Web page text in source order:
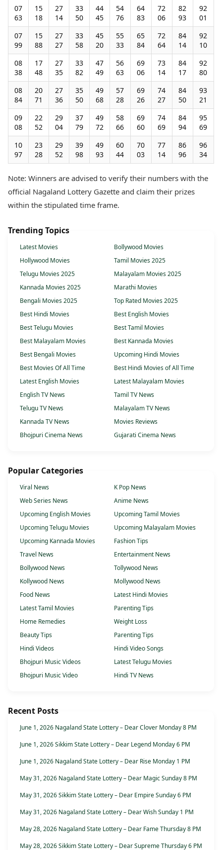
07
63
15
18
27
14
33
50
44
45
54
76
64
83
72
06
82
93
92
01
07
99
15
88
27
27
33
58
45
20
55
33
65
84
72
64
84
14
92
10
08
38
17
48
27
35
33
82
47
49
56
63
69
06
73
14
84
17
92
80
08
84
20
71
27
36
35
50
49
68
57
28
69
26
74
27
84
50
93
21
09
08
22
52
29
04
37
79
49
72
58
66
69
60
74
69
84
94
95
69
10
97
23
28
29
52
39
98
49
93
60
44
70
03
77
14
86
96
96
34
Note: Winners are advised to verify their numbers with the
official Nagaland Lottery Gazette and claim their prizes
within the stipulated time frame.
Trending Topics
Latest Movies
Bollywood Movies
Hollywood Movies
Tamil Movies 2025
Telugu Movies 2025
Malayalam Movies 2025
Kannada Movies 2025
Marathi Movies
Bengali Movies 2025
Top Rated Movies 2025
Best Hindi Movies
Best English Movies
Best Telugu Movies
Best Tamil Movies
Best Malayalam Movies
Best Kannada Movies
Best Bengali Movies
Upcoming Hindi Movies
Best Movies Of All Time
Best Hindi Movies of All Time
Latest English Movies
Latest Malayalam Movies
English TV News
Tamil TV News
Telugu TV News
Malayalam TV News
Kannada TV News
Movies Reviews
Bhojpuri Cinema News
Gujarati Cinema News
Popular Categories
Viral News
K Pop News
Web Series News
Anime News
Upcoming English Movies
Upcoming Tamil Movies
Upcoming Telugu Movies
Upcoming Malayalam Movies
Upcoming Kannada Movies
Fashion Tips
Travel News
Entertainment News
Bollywood News
Tollywood News
Kollywood News
Mollywood News
Food News
Latest Hindi Movies
Latest Tamil Movies
Parenting Tips
Home Remedies
Weight Loss
Beauty Tips
Parenting Tips
Hindi Videos
Hindi Video Songs
Bhojpuri Music Videos
Latest Telugu Movies
Bhojpuri Music Video
Hindi TV News
Recent Posts
June 1, 2026 Nagaland State Lottery – Dear Clover Monday 8 PM
June 1, 2026 Sikkim State Lottery – Dear Legend Monday 6 PM
June 1, 2026 Nagaland State Lottery – Dear Rise Monday 1 PM
May 31, 2026 Nagaland State Lottery – Dear Magic Sunday 8 PM
May 31, 2026 Sikkim State Lottery – Dear Empire Sunday 6 PM
May 31, 2026 Nagaland State Lottery – Dear Wish Sunday 1 PM
May 28, 2026 Nagaland State Lottery – Dear Fame Thursday 8 PM
May 28, 2026 Sikkim State Lottery – Dear Supreme Thursday 6 PM